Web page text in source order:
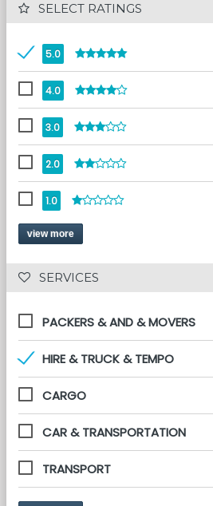
SELECT RATINGS
5.0
4.0
3.0
2.0
1.0
view more
SERVICES
PACKERS & AND & MOVERS
HIRE & TRUCK & TEMPO
CARGO
CAR & TRANSPORTATION
TRANSPORT